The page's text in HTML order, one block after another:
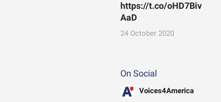
https://t.co/oHD7Biv
AaD
24 October 2020
On Social
Voices4America